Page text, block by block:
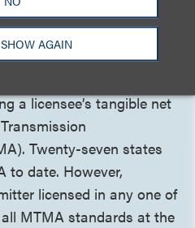
AGAIN
Supervisors (CSBS)
a licensee’s tangible net
Twenty-seven states
to date. However,
licensed in any one of
MTMA standards at the